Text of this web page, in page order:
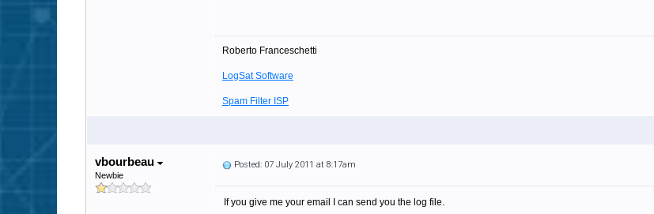
Roberto Franceschetti
LogSat Software
Spam Filter ISP
vbourbeau
Newbie
Posted: 07 July 2011 at 8:17am
If you give me your email I can send you the log file.